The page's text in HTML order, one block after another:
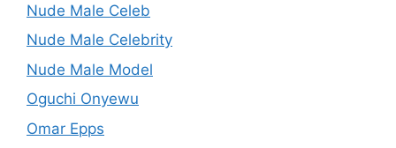
Nude Male Celeb
Nude Male Celebrity
Nude Male Model
Oguchi Onyewu
Omar Epps